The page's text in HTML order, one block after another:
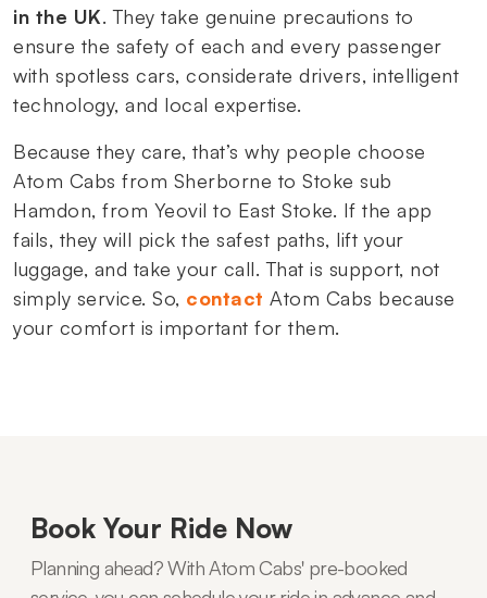
in the UK. They take genuine precautions to
ensure the safety of each and every passenger
with spotless cars, considerate drivers, intelligent
technology, and local expertise.
Because they care, that’s why people choose
Atom Cabs from Sherborne to Stoke sub
Hamdon, from Yeovil to East Stoke. If the app
fails, they will pick the safest paths, lift your
luggage, and take your call. That is support, not
simply service. So, contact Atom Cabs because
your comfort is important for them.
Book Your Ride Now
Planning ahead? With Atom Cabs' pre-booked